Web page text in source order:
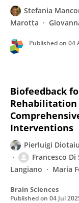
Stefania
Marotta
Published on 04
Biofeedback
Rehabilitation
Interventions
Pierluigi
Francesco Di
Langiano
Maria
Brain Sciences
Published on 04 Jul